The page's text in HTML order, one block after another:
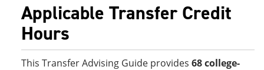
Applicable Transfer Credit
Hours
This Transfer Advising Guide provides 68 college-